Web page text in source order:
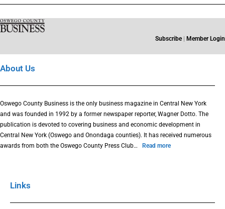
Subscribe Member Login
About Us
Oswego County Business is the only business magazine in Central New York
and was founded in 1992 by a former newspaper reporter, Wagner Dotto. The
publication is devoted to covering business and economic development in
Central New York (Oswego and Onondaga counties). It has received numerous
awards from both the Oswego County Press Club…
Read more
Links